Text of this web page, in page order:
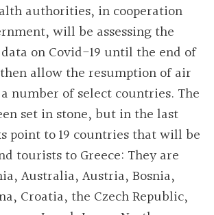
authorities, in cooperation
will be assessing the
on Covid-19 until the end of
allow the resumption of air
number of select countries. The
set in stone, but in the last
point to 19 countries that will be
tourists to Greece: They are
Australia, Austria, Bosnia,
Croatia, the Czech Republic,